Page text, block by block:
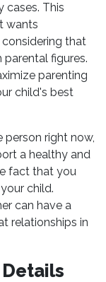
cases. This
wants
that
figures.
parenting
child's best
right now,
a healthy and
fact that you
child.
can have a
relationships in